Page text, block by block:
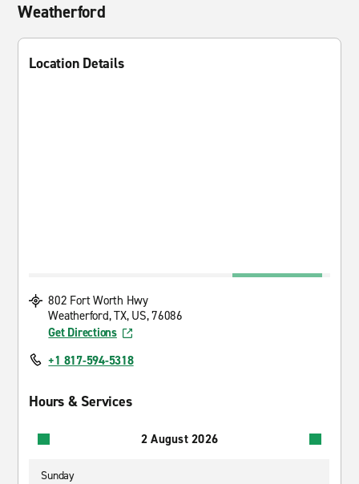
Weatherford
Location Details
802 Fort Worth Hwy
Weatherford, TX, US, 76086
Get Directions
+1 817-594-5318
Hours & Services
2 August 2026
Sunday